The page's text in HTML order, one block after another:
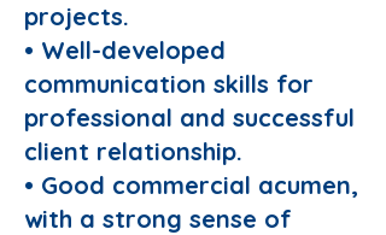
projects.
• Well-developed
communication skills for
professional and successful
client relationship.
• Good commercial acumen,
with a strong sense of